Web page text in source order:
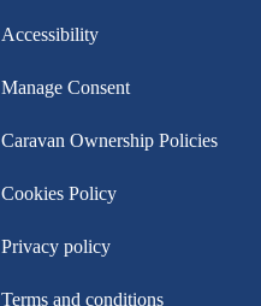
Accessibility
Manage Consent
Caravan Ownership Policies
Cookies Policy
Privacy policy
Terms and conditions